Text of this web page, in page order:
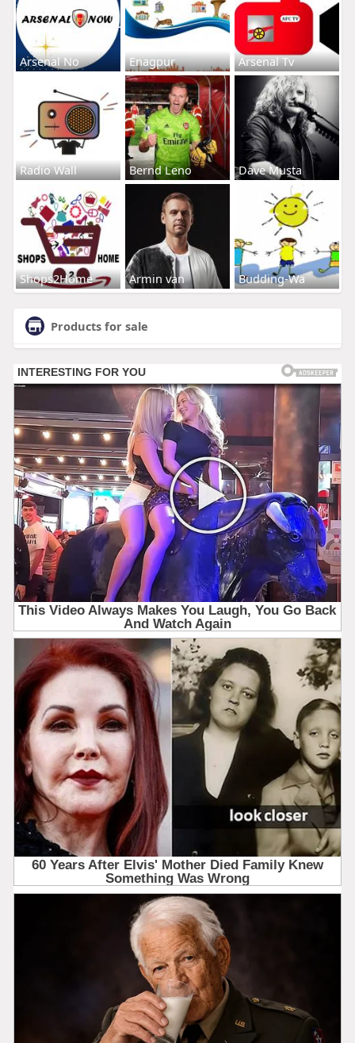
Arsenal No Enagpur Arsenal Tv
Radio Wall Bernd Leno Dave Musta
Shops2Home Armin van Budding-Wa
Products for sale